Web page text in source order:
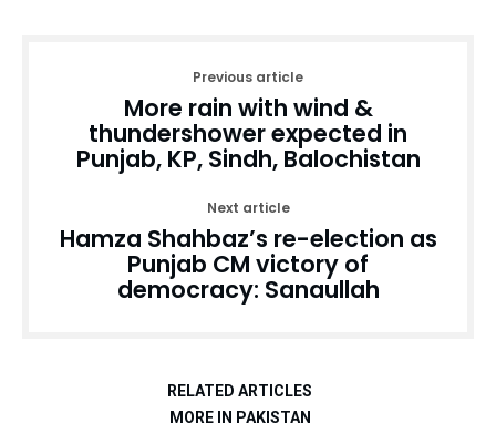
Previous article
More rain with wind &
thundershower expected in
Punjab, KP, Sindh, Balochistan
Next article
Hamza Shahbaz’s re-election as
Punjab CM victory of
democracy: Sanaullah
RELATED ARTICLES
MORE IN PAKISTAN